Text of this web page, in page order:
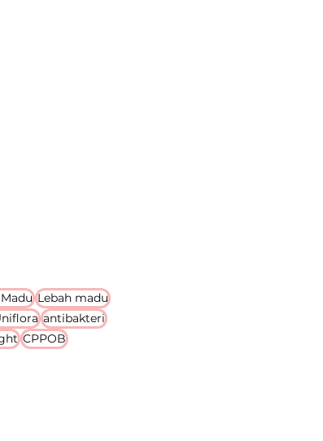
Lebah madu
antibakteri
CPPOB